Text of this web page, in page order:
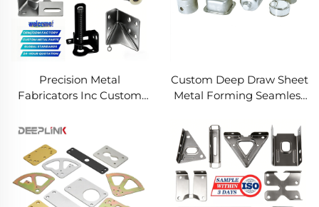
Precision Metal
Fabricators Inc Custom
Services
Custom Deep Draw Sheet
Metal Forming Seamless
Steel Deep Drawing
Service